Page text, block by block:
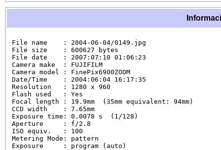
File name    : 2004-06-04/0149.jpg
File size    : 600627 bytes
File date    : 2007:07:10 01:06:23
Camera make  : FUJIFILM
Camera model : FinePix6900ZOOM
Date/Time    : 2004:06:04 16:17:35
Resolution   : 1280 x 960
Flash used   : Yes
Focal length : 19.9mm  (35mm equivalent: 94mm)
CCD width    : 7.65mm
Exposure time: 0.0078 s  (1/128)
Aperture     : f/2.8
ISO equiv.   : 100
Metering Mode: pattern
Exposure     : program (auto)